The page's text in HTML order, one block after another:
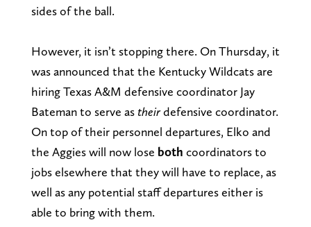
sides of the ball.
However, it isn’t stopping there. On Thursday, it
was announced that the Kentucky Wildcats are
hiring Texas A&M defensive coordinator Jay
Bateman to serve as theirdefensive coordinator.
On top of their personnel departures, Elko and
the Aggies will now lose both coordinators to
jobs elsewhere that they will have to replace, as
well as any potential staff departures either is
able to bring with them.